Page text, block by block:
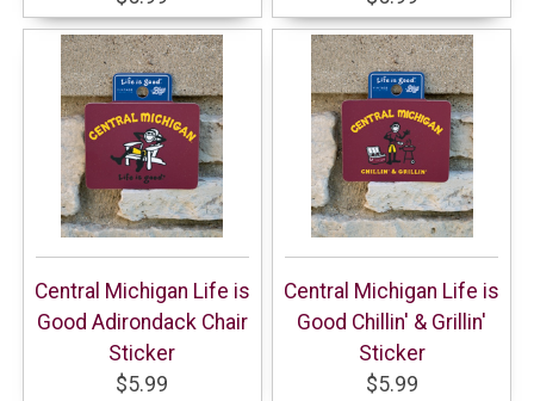
Central Michigan Life is
Good Adirondack Chair
Sticker
$5.99
Central Michigan Life is
Good Chillin' & Grillin'
Sticker
$5.99